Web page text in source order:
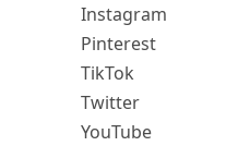
Instagram
Pinterest
TikTok
Twitter
YouTube